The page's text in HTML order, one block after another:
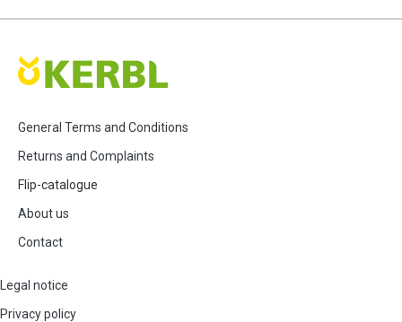
General Terms and Conditions
Returns and Complaints
Flip-catalogue
About us
Contact
Legal notice
Privacy policy